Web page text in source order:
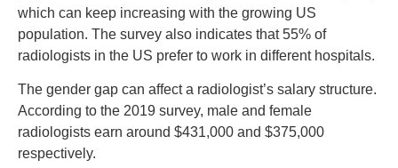
which can keep increasing with the growing US
population. The survey also indicates that 55% of
radiologists in the US prefer to work in different hospitals.
The gender gap can affect a radiologist’s salary structure.
According to the 2019 survey, male and female
radiologists earn around $431,000 and $375,000
respectively.